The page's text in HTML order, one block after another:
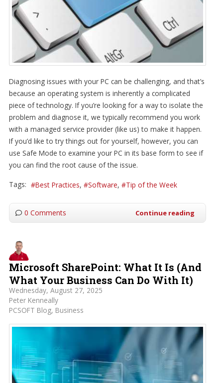
Diagnosing issues with your PC can be challenging, and that’s
because an operating system is inherently a complicated
piece of technology. If you’re looking for a way to isolate the
problem and diagnose it, we typically recommend you work
with a managed service provider (like us) to make it happen.
If you’d like to try things out for yourself, however, you can
use Safe Mode to examine your PC in its base form to see if
you can find the root cause of the issue.
Tags: Best Practices Software Tip of the Week
0 Comments Continue reading
Microsoft SharePoint: What It Is (And
What Your Business Can Do With It)
Wednesday, August 27, 2025
Peter Kenneally
PCSOFT Blog Business